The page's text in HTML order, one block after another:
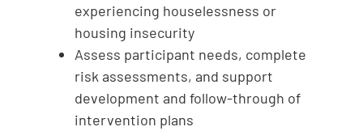
experiencing houselessness or
housing insecurity
Assess participant needs, complete
risk assessments, and support
development and follow-through of
intervention plans